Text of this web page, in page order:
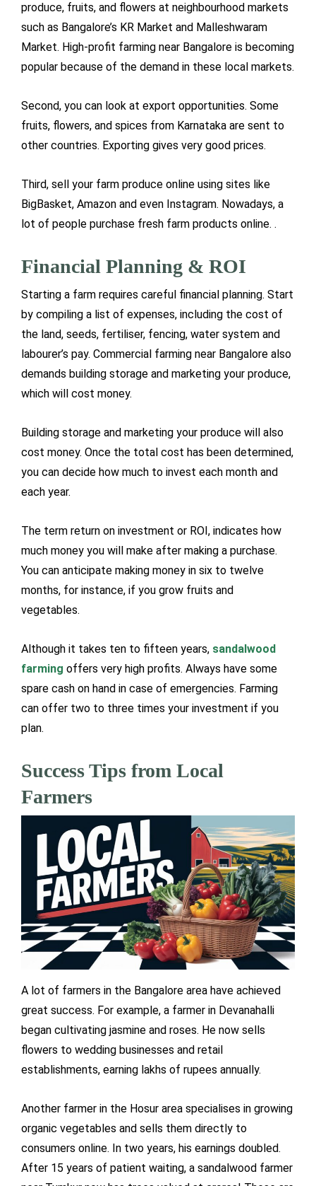
produce, fruits, and flowers at neighbourhood markets
such as Bangalore’s KR Market and Malleshwaram
Market. High-profit farming near Bangalore is becoming
popular because of the demand in these local markets.
Second, you can look at export opportunities. Some
fruits, flowers, and spices from Karnataka are sent to
other countries. Exporting gives very good prices.
Third, sell your farm produce online using sites like
BigBasket, Amazon and even Instagram. Nowadays, a
lot of people purchase fresh farm products online. .
Financial Planning & ROI
Starting a farm requires careful financial planning. Start
by compiling a list of expenses, including the cost of
the land, seeds, fertiliser, fencing, water system and
labourer’s pay. Commercial farming near Bangalore also
demands building storage and marketing your produce,
which will cost money.
Building storage and marketing your produce will also
cost money. Once the total cost has been determined,
you can decide how much to invest each month and
each year.
The term return on investment or ROI, indicates how
much money you will make after making a purchase.
You can anticipate making money in six to twelve
months, for instance, if you grow fruits and
vegetables.
Although it takes ten to fifteen years, sandalwood
farming offers very high profits. Always have some
spare cash on hand in case of emergencies. Farming
can offer two to three times your investment if you
plan.
Success Tips from Local
Farmers
A lot of farmers in the Bangalore area have achieved
great success. For example, a farmer in Devanahalli
began cultivating jasmine and roses. He now sells
flowers to wedding businesses and retail
establishments, earning lakhs of rupees annually.
Another farmer in the Hosur area specialises in growing
organic vegetables and sells them directly to
consumers online. In two years, his earnings doubled.
After 15 years of patient waiting, a sandalwood farmer